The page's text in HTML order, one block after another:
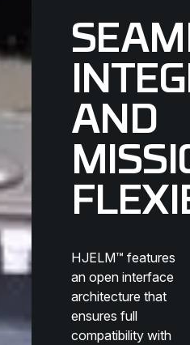
AND
HJELM™ features
an open interface
architecture that
ensures full
compatibility with